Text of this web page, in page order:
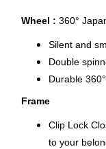
Wheel : 360°
Silent and
Double
Durable
Frame
Clip Lock
to your